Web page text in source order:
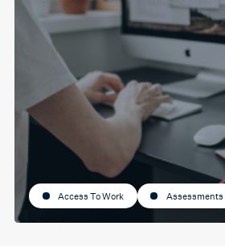
Access To Work Assessments